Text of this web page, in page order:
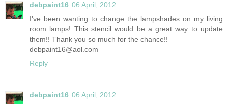
debpaint16 06 April, 2012
I've been wanting to change the lampshades on my living
room lamps! This stencil would be a great way to update
them!! Thank you so much for the chance!!
debpaint16@aol.com
Reply
debpaint16 06 April, 2012